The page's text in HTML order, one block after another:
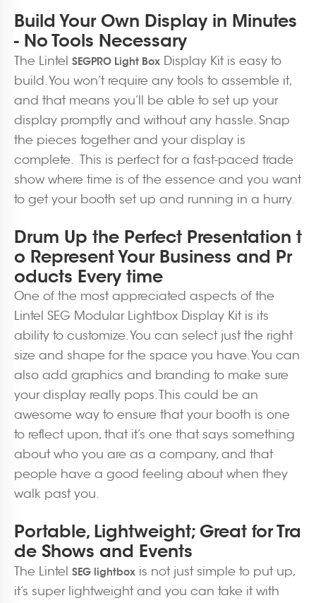
Build Your Own Display in Minutes
- No Tools Necessary
The Lintel SEGPRO Light Box Display Kit is easy to
build. You won’t require any tools to assemble it,
and that means you’ll be able to set up your
display promptly and without any hassle. Snap
the pieces together and your display is
complete. This is perfect for a fast-paced trade
show where time is of the essence and you want
to get your booth set up and running in a hurry.
Drum Up the Perfect Presentation t
o Represent Your Business and Pr
oducts Every time
One of the most appreciated aspects of the
Lintel SEG Modular Lightbox Display Kit is its
ability to customize. You can select just the right
size and shape for the space you have. You can
also add graphics and branding to make sure
your display really pops. This could be an
awesome way to ensure that your booth is one
to reflect upon, that it’s one that says something
about who you are as a company, and that
people have a good feeling about when they
walk past you.
Portable, Lightweight; Great for Tra
de Shows and Events
The Lintel SEG lightbox is not just simple to put up,
it’s super lightweight and you can take it with